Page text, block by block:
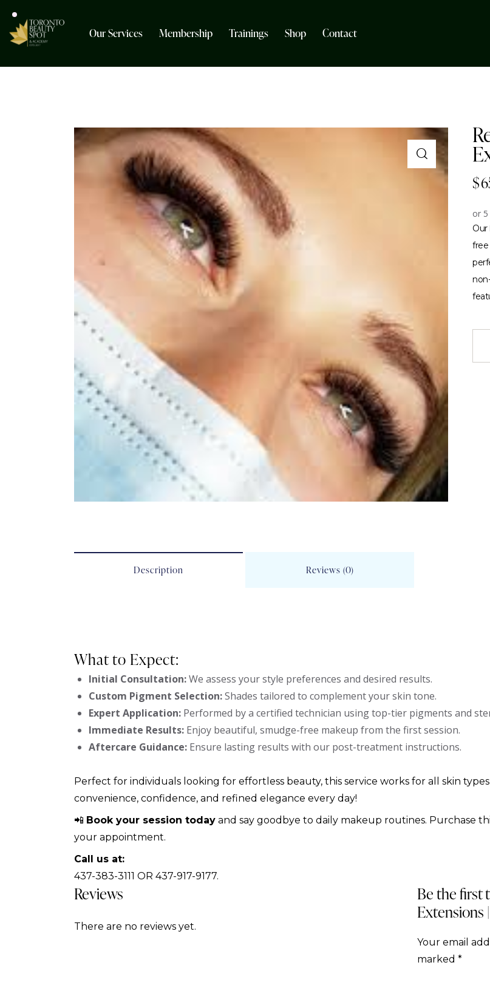
Our Services Membership Trainings Shop Contact
$
or
Our
free
Description Reviews (0)
What to Expect:
Initial Consultation:We assess your style preferences and desired results.
Custom Pigment Selection:Shades tailored to complement your skin tone.
Expert Application: Performed by a certified technician using top-tier pigments and
Immediate Results: Enjoy beautiful, smudge-free makeup from the first session.
Aftercare Guidance: Ensure lasting results with our post-treatment instructions.
Perfect for individuals looking for effortless beauty, this service works for all skin
convenience, confidence, and refined elegance every day!
📲 Book your session today and say goodbye to daily makeup routines. Purchase
your appointment.
Call us at:
437-383-3111 OR 437-917-9177.
Reviews
There are no reviews yet.
Be the first
Extensions
Your email
marked *